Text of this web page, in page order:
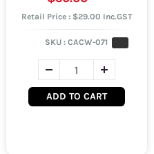
Retail Price : $29.00 Inc.GST
SKU :CACW-071
ADD TO CART